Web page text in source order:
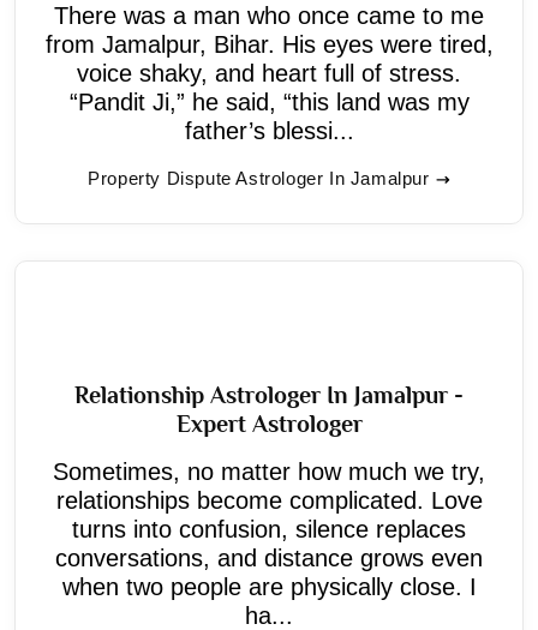
There was a man who once came to me
from Jamalpur, Bihar. His eyes were tired,
voice shaky, and heart full of stress.
“Pandit Ji,” he said, “this land was my
father’s blessi...
Property Dispute Astrologer In Jamalpur
Relationship Astrologer In Jamalpur -
Expert Astrologer
Sometimes, no matter how much we try,
relationships become complicated. Love
turns into confusion, silence replaces
conversations, and distance grows even
when two people are physically close. I
ha...